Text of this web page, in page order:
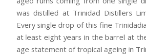
was distilled at Trinidad Distillers
Every single drop of this fine
at least eight years in the barrel at
age statement of tropical ageing in